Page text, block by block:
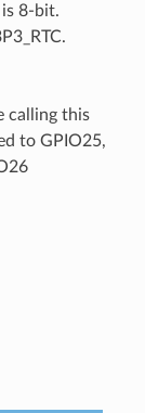
8-bit.
calling this
to GPIO25,